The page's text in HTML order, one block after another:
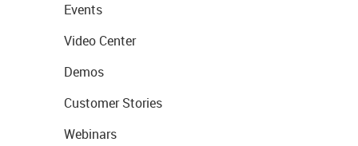
Events
Video Center
Demos
Customer Stories
Webinars